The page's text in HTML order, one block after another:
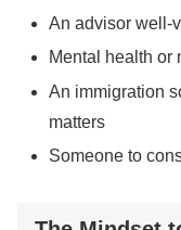
An advisor well-
Mental health or
An immigration
matters
Someone to